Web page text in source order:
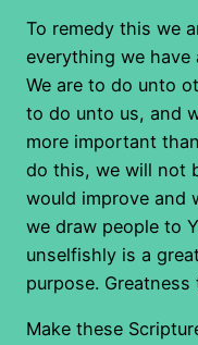
To remedy this we
everything we have
We are to do unto
to do unto us, and
more important
do this, we will not
would improve and
we draw people to
unselfishly is a
purpose.
Make these